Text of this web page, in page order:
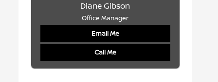
Diane Gibson
Office Manager
Email Me
Call Me